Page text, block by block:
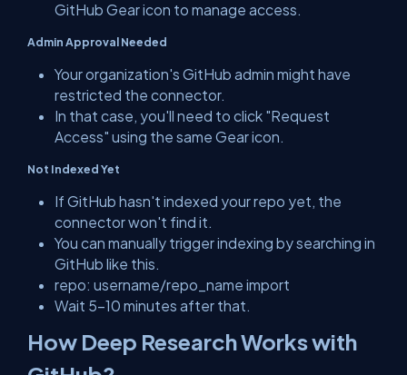
GitHub Gear icon to manage access.
Admin Approval Needed
Your organization's GitHub admin might have
restricted the connector.
In that case, you'll need to click "Request
Access" using the same Gear icon.
Not Indexed Yet
If GitHub hasn't indexed your repo yet, the
connector won't find it.
You can manually trigger indexing by searching in
GitHub like this.
repo: username/repo_name import
Wait 5–10 minutes after that.
How Deep Research Works with